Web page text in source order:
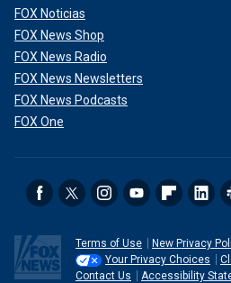
FOX Noticias
FOX News Shop
FOX News Radio
FOX News Newsletters
FOX News Podcasts
FOX One
Terms of Use
New Privacy
Your Privacy Choices
Contact Us
Accessibility